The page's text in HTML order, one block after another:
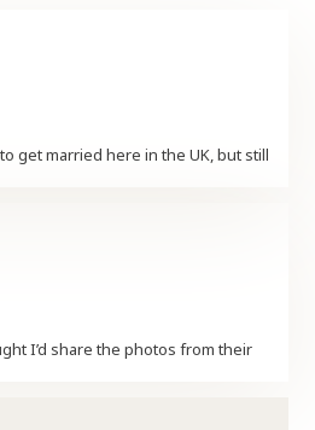
get married here in the UK, but still
I’d share the photos from their